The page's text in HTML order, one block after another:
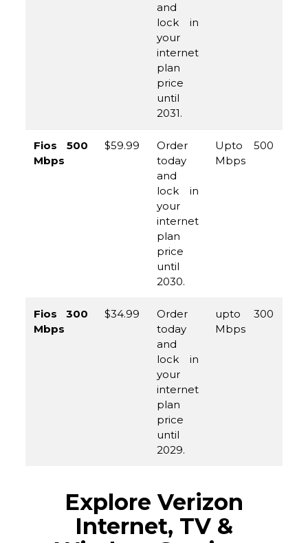
and
lock in
your
internet
plan
price
until
2031.
Fios 500
Mbps
$59.99
Order
today
and
lock in
your
internet
plan
price
until
2030.
Upto 500
Mbps
Fios 300
Mbps
$34.99
Order
today
and
lock in
your
internet
plan
price
until
2029.
upto 300
Mbps
Explore Verizon
Internet, TV &